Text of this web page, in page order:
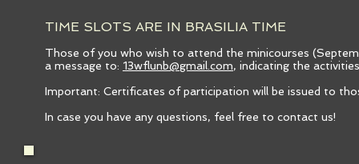
TIME SLOTS ARE IN BRASILIA TIME
Those of you who wish to attend the minicourses
a message to: 13wflunb@gmail.com, indicating the
Important: Certificates of participation will be issued to
In case you have any questions, feel free to contact us!